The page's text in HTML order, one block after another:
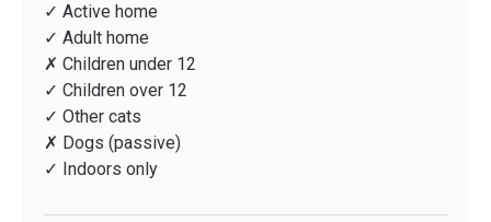
✓ Active home
✓ Adult home
✗ Children under 12
✓ Children over 12
✓ Other cats
✗ Dogs (passive)
✓ Indoors only